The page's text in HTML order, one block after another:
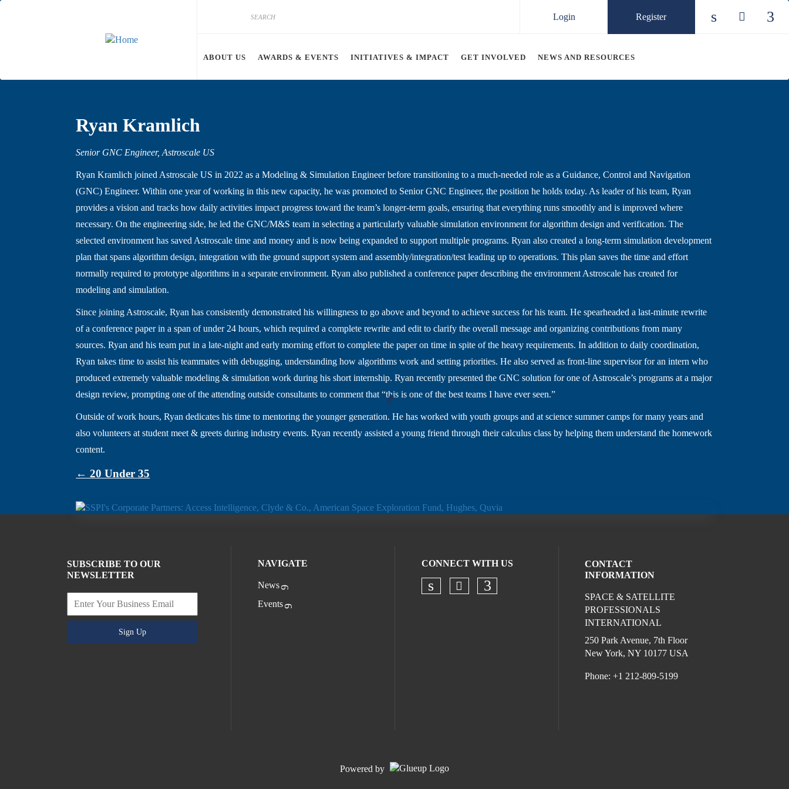
Register
Login
ABOUT US AWARDS & EVENTS INITIATIVES & IMPACT GET INVOLVED NEWS AND RESOURCES
Ryan Kramlich
Senior GNC Engineer, Astroscale US
Ryan Kramlich joined Astroscale US in 2022 as a Modeling & Simulation Engineer before transitioning to a much-needed role as a Guidance, Control and Navigation
(GNC) Engineer. Within one year of working in this new capacity, he was promoted to Senior GNC Engineer, the position he holds today. As leader of his team, Ryan
provides a vision and tracks how daily activities impact progress toward the team’s longer-term goals, ensuring that everything runs smoothly and is improved where
necessary. On the engineering side, he led the GNC/M&S team in selecting a particularly valuable simulation environment for algorithm design and verification. The
selected environment has saved Astroscale time and money and is now being expanded to support multiple programs. Ryan also created a long-term simulation development
plan that spans algorithm design, integration with the ground support system and assembly/integration/test leading up to operations. This plan saves the time and effort
normally required to prototype algorithms in a separate environment. Ryan also published a conference paper describing the environment Astroscale has created for
modeling and simulation.
Since joining Astroscale, Ryan has consistently demonstrated his willingness to go above and beyond to achieve success for his team. He spearheaded a last-minute rewrite
of a conference paper in a span of under 24 hours, which required a complete rewrite and edit to clarify the overall message and organizing contributions from many
sources. Ryan and his team put in a late-night and early morning effort to complete the paper on time in spite of the heavy requirements. In addition to daily coordination,
Ryan takes time to assist his teammates with debugging, understanding how algorithms work and setting priorities. He also served as front-line supervisor for an intern who
produced extremely valuable modeling & simulation work during his short internship. Ryan recently presented the GNC solution for one of Astroscale’s programs at a major
design review, prompting one of the attending outside consultants to comment that “this is one of the best teams I have ever seen.”
Outside of work hours, Ryan dedicates his time to mentoring the younger generation. He has worked with youth groups and at science summer camps for many years and
also volunteers at student meet & greets during industry events. Ryan recently assisted a young friend through their calculus class by helping them understand the homework
content.
← 20 Under 35
SUBSCRIBE TO OUR
NEWSLETTER
Sign Up
NAVIGATE
News
Events
CONNECT WITH US
Check our social media on linkedin (opens in a new
Check our social media on twitter (opens in a new
Check our social media on facebook (opens in a
CONTACT
INFORMATION
SPACE & SATELLITE
PROFESSIONALS
INTERNATIONAL
250 Park Avenue, 7th Floor
New York, NY 10177 USA
Phone: +1 212-809-5199
Powered by